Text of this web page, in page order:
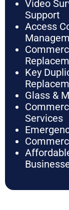
Video
Support
Access
Key
Glass &
Services